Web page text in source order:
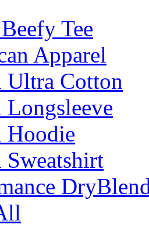
Tee
Apparel
Ultra Cotton
Hoodie
Sweatshirt